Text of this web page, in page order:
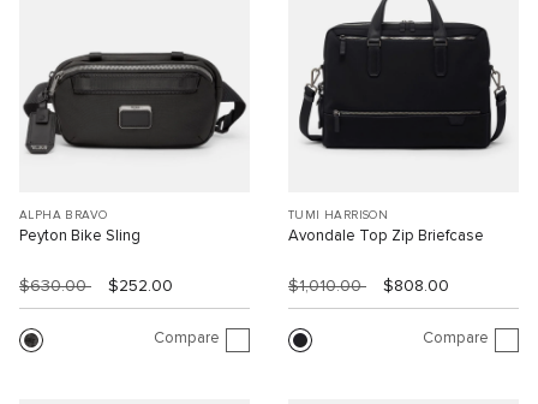
ALPHA BRAVO
Peyton Bike Sling
$630.00 $252.00
Compare
TUMI HARRISON
Avondale Top Zip Briefcase
$1,010.00 $808.00
Compare